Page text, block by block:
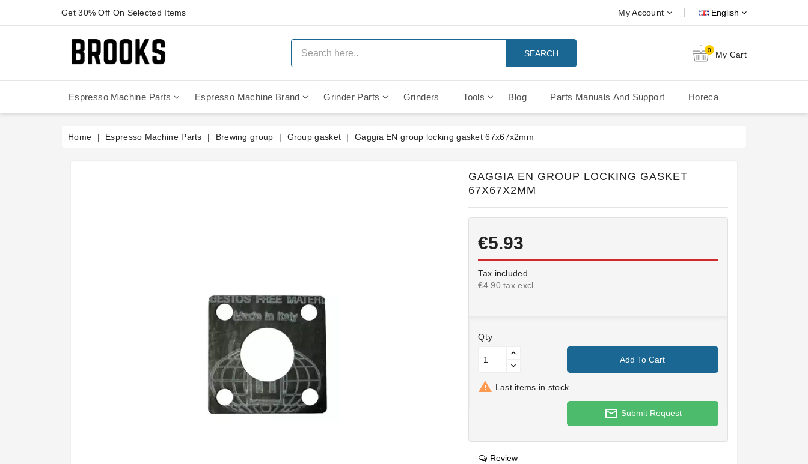
Get 30% Off On Selected Items My Account English
SEARCH 0 My Cart
Espresso Machine Parts Espresso Machine Brand Grinder Parts Grinders Tools Blog Parts Manuals And Support Horeca
Home Espresso Machine Parts Brewing group Group gasket Gaggia EN group locking gasket 67x67x2mm
GAGGIA EN GROUP LOCKING GASKET
67X67X2MM
€5.93
Tax included
€4.90 tax excl.
Qty
Add To Cart
 Last items in stock
mail_outline Submit Request
Review